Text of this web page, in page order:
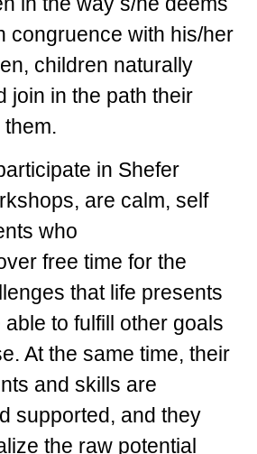
congruence with his/her
children naturally
join in the path their
in Shefer
are calm, self
who
free time for the
that life presents
to fulfill other goals
At the same time, their
and skills are
supported, and they
the raw potential